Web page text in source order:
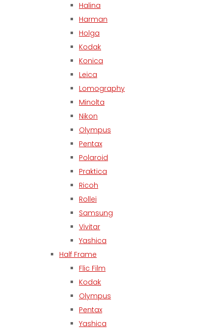
Halina
Harman
Holga
Kodak
Konica
Leica
Lomography
Minolta
Nikon
Olympus
Pentax
Polaroid
Praktica
Ricoh
Rollei
Samsung
Vivitar
Yashica
Half Frame
Flic Film
Kodak
Olympus
Pentax
Yashica